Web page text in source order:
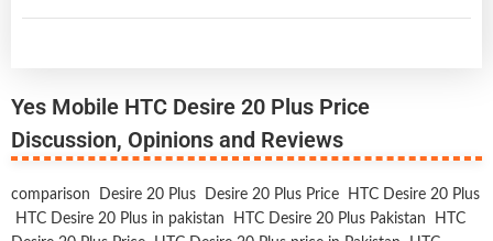
Yes Mobile HTC Desire 20 Plus Price
Discussion, Opinions and Reviews
comparison Desire 20 Plus Desire 20 Plus Price
HTC Desire 20 Plus
HTC Desire 20 Plus in pakistan
HTC Desire 20 Plus Pakistan
HTC